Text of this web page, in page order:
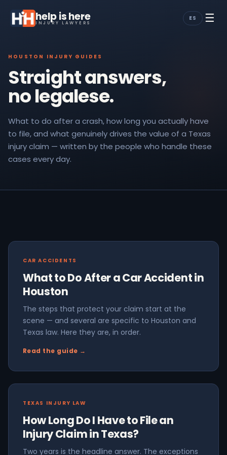
help is here
INJURY LAWYERS
ES ☰
HOUSTON INJURY GUIDES
Straight answers,
no legalese.
What to do after a crash, how long you actually have
to file, and what genuinely drives the value of a Texas
injury claim — written by the people who handle these
cases every day.
CAR ACCIDENTS
What to Do After a Car Accident in
Houston
The steps that protect your claim start at the
scene — and several are specific to Houston and
Texas law. Here they are, in order.
Read the guide →
TEXAS INJURY LAW
How Long Do I Have to File an
Injury Claim in Texas?
Two years is the headline answer. The exceptions